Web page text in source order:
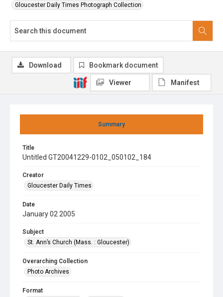
Gloucester Daily Times Photograph Collection
Summary
Title
Untitled GT20041229-0102_050102_184
Creator
Gloucester Daily Times
Date
January 02 2005
Subject
St. Ann’s Church (Mass. : Gloucester)
Overarching Collection
Photo Archives
Format
Download Bookmark document
Viewer Manifest